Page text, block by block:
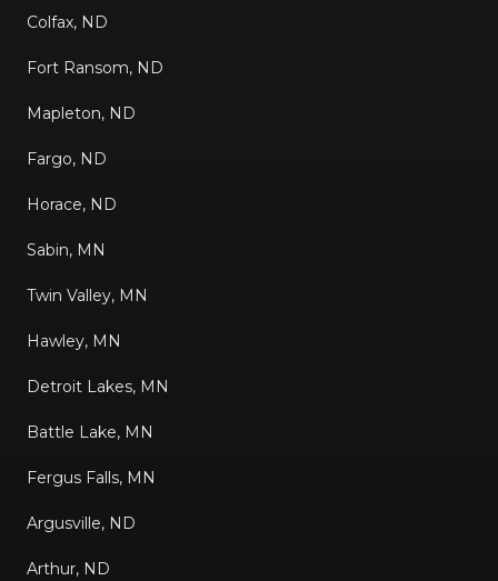
Colfax, ND
Fort Ransom, ND
Mapleton, ND
Fargo, ND
Horace, ND
Sabin, MN
Twin Valley, MN
Hawley, MN
Detroit Lakes, MN
Battle Lake, MN
Fergus Falls, MN
Argusville, ND
Arthur, ND